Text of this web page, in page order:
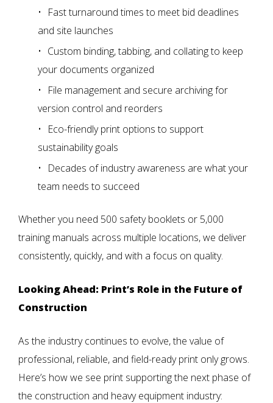
Fast turnaround timesto meet bid deadlines
and site launches
Custom binding, tabbing, and collatingto keep
your documents organized
File management and secure archivingfor
version control and reorders
Eco-friendly print optionsto support
sustainability goals
Decades of industry awareness are what your
team needs to succeed
Whether you need 500 safety booklets or 5,000
training manuals across multiple locations, we deliver
consistently, quickly, and with a focus on quality.
Looking Ahead: Print’s Role in the Future of
Construction
As the industry continues to evolve, the value of
professional, reliable, and field-ready print only grows.
Here’s how we see print supporting the next phase of
the construction and heavy equipment industry: